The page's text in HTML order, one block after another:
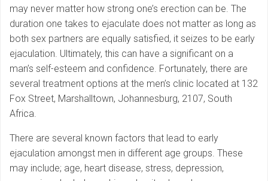
may never matter how strong one’s erection can be. The
duration one takes to ejaculate does not matter as long as
both sex partners are equally satisfied, it seizes to be early
ejaculation. Ultimately, this can have a significant on a
man’s self-esteem and confidence. Fortunately, there are
several treatment options at the men’s clinic located at 132
Fox Street, Marshalltown, Johannesburg, 2107, South
Africa.
There are several known factors that lead to early
ejaculation amongst men in different age groups. These
may include; age, heart disease, stress, depression,